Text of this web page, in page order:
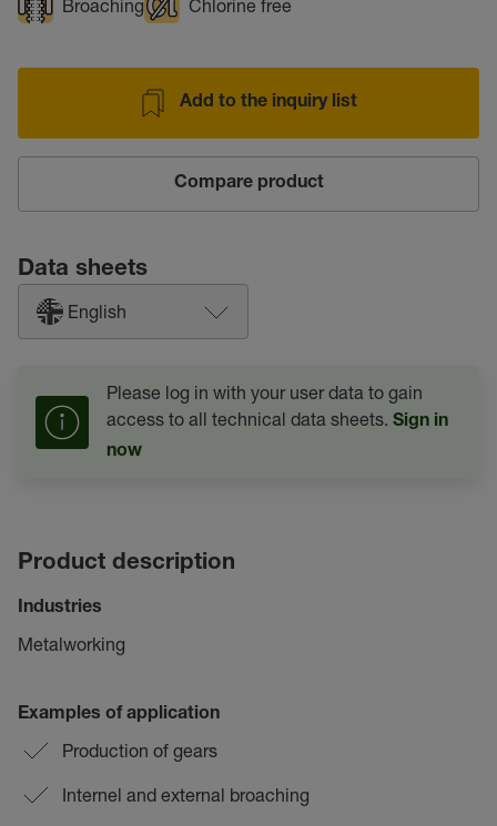
Broaching
Chlorine free
Add to the inquiry list
Compare product
Data sheets
English
Please log in with your user data to gain
access to all technical data sheets. Sign in
now
Product description
Industries
Metalworking
Examples of application
Production of gears
Internel and external broaching